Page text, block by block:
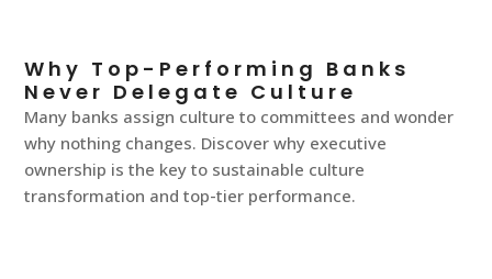
Why Top-Performing Banks
Never Delegate Culture
Many banks assign culture to committees and wonder
why nothing changes. Discover why executive
ownership is the key to sustainable culture
transformation and top-tier performance.